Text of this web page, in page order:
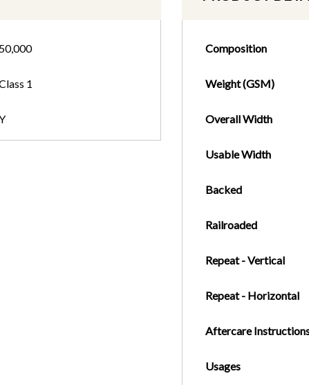
50,000
1
Composition
Weight (GSM)
Overall Width
Usable Width
Backed
Railroaded
Repeat - Vertical
Repeat - Horizontal
Aftercare
Usages